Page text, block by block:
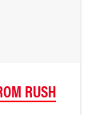
RUSH